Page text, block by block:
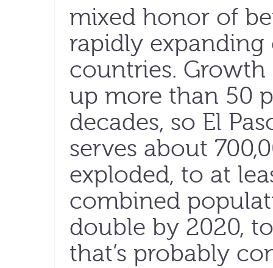
mixed honor of
rapidly
countries. Growth
up more than 50
decades, so El
serves about
exploded, to at
combined
double by 2020,
that’s probably